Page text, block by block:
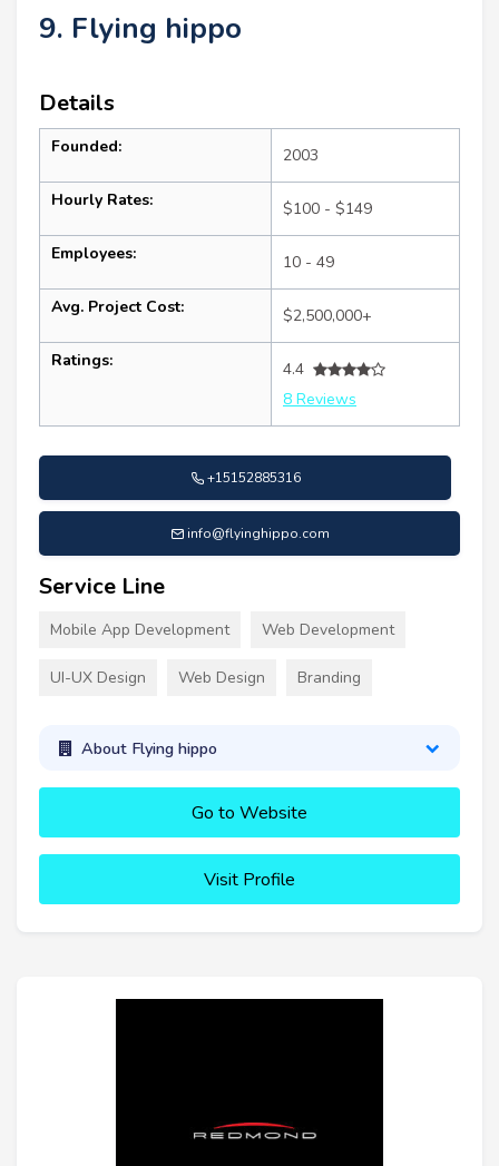
9. Flying hippo
Details
Founded: 2003
Hourly Rates: $100 - $149
Employees: 10 - 49
Avg. Project Cost: $2,500,000+
Ratings:
4.4
8 Reviews
+15152885316
info@flyinghippo.com
Service Line
Mobile App Development Web Development
UI-UX Design Web Design Branding
About Flying hippo
Go to Website
Visit Profile